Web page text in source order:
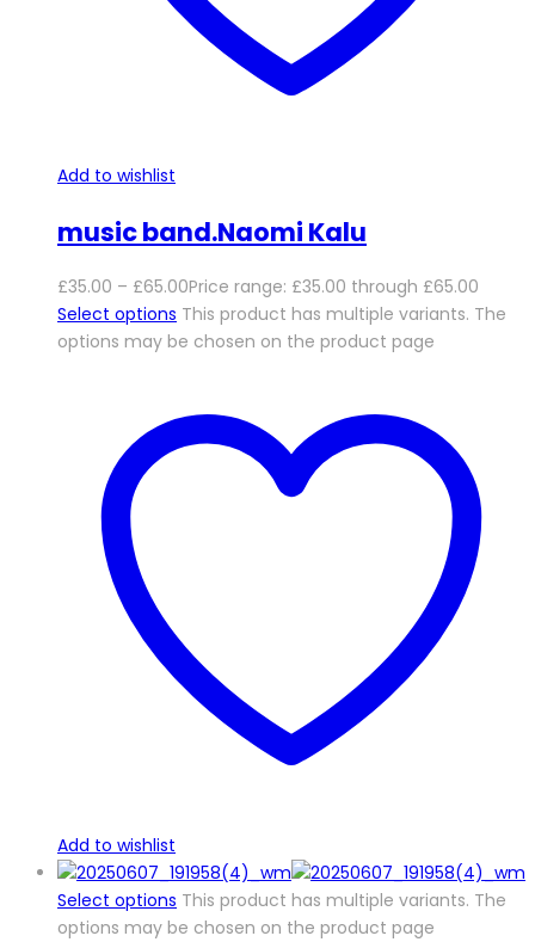
Add to wishlist
music band.Naomi Kalu
£35.00 – £65.00Price range: £35.00 through £65.00
Select options This product has multiple variants. The
options may be chosen on the product page
Add to wishlist
Select options This product has multiple variants. The
options may be chosen on the product page